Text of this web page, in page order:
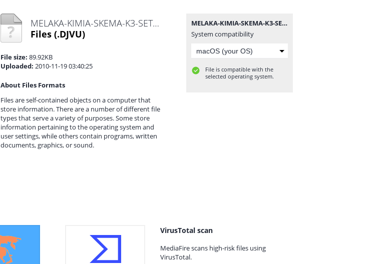
MELAKA-KIMIA-SKEMA-K3-SET2-SPM-10.djvu
Files (.DJVU)
File size: 89.92KB
Uploaded: 2010-11-19 03:40:25
About Files Formats
Files are self-contained objects on a computer that
store information. There are a number of different file
types that serve a variety of purposes. Some store
information pertaining to the operating system and
user settings, while others contain programs, written
documents, graphics, or sound.
MELAKA-KIMIA-SKEMA-K3-SET2-SPM-10.djvu
System compatibility
File is compatible with the
selected operating system.
VirusTotal scan
MediaFire scans high-risk files using
VirusTotal.